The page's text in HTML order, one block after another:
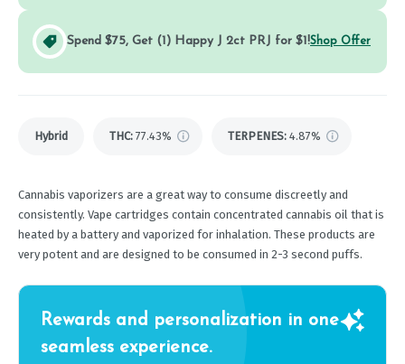
Spend $75, Get (1) Happy J 2ct PRJ for $1!Shop Offer
Hybrid THC: 77.43% TERPENES: 4.87%
Cannabis vaporizers are a great way to consume discreetly and
consistently. Vape cartridges contain concentrated cannabis oil that is
heated by a battery and vaporized for inhalation. These products are
very potent and are designed to be consumed in 2-3 second puffs.
Rewards and personalization in one
seamless experience.